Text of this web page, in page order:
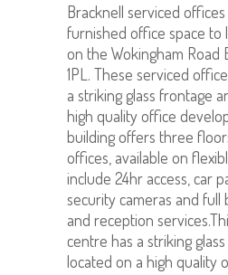
Bracknell serviced
furnished office space to
on the Wokingham Road
1PL. These serviced
a striking glass frontage
high quality office
building offers three
offices, available on
include 24hr access, car
security cameras and full
and reception
centre has a striking
located on a high quality